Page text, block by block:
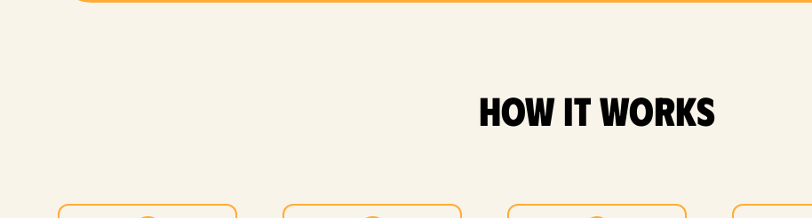
how it works